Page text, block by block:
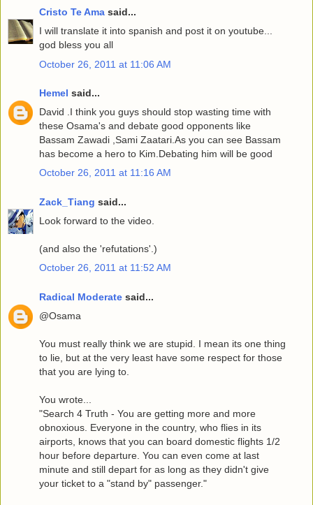
Cristo Te Ama said...
I will translate it into spanish and post it on youtube...
god bless you all
October 26, 2011 at 11:06 AM
Hemel said...
David .I think you guys should stop wasting time with
these Osama's and debate good opponents like
Bassam Zawadi ,Sami Zaatari.As you can see Bassam
has become a hero to Kim.Debating him will be good
October 26, 2011 at 11:16 AM
Zack_Tiang said...
Look forward to the video.
(and also the 'refutations'.)
October 26, 2011 at 11:52 AM
Radical Moderate said...
@Osama
You must really think we are stupid. I mean its one thing
to lie, but at the very least have some respect for those
that you are lying to.
You wrote...
"Search 4 Truth - You are getting more and more
obnoxious. Everyone in the country, who flies in its
airports, knows that you can board domestic flights 1/2
hour before departure. You can even come at last
minute and still depart for as long as they didn't give
your ticket to a "stand by" passenger."